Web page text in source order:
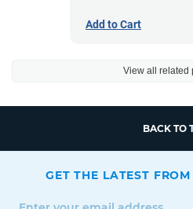
Add to Cart
View all related
BACK TO
GET THE LATEST